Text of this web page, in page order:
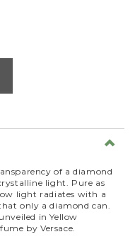
of a diamond
light. Pure as
light radiates with a
only a diamond can.
in Yellow
by Versace.